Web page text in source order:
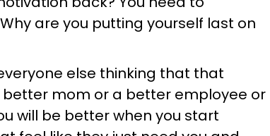
are you putting yourself last on
else thinking that that
mom or a better employee or
will be better when you start